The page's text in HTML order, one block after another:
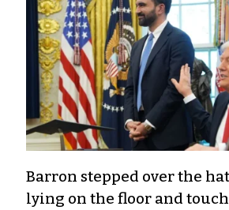
Barron stepped over the
lying on the floor and